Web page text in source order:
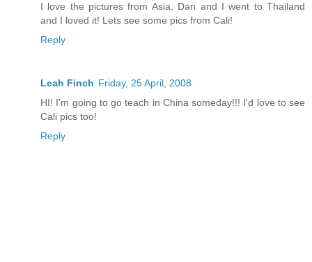
I love the pictures from Asia, Dan and I went to Thailand
and I loved it! Lets see some pics from Cali!
Reply
Leah Finch Friday, 25 April, 2008
HI! I'm going to go teach in China someday!!! I'd love to see
Cali pics too!
Reply